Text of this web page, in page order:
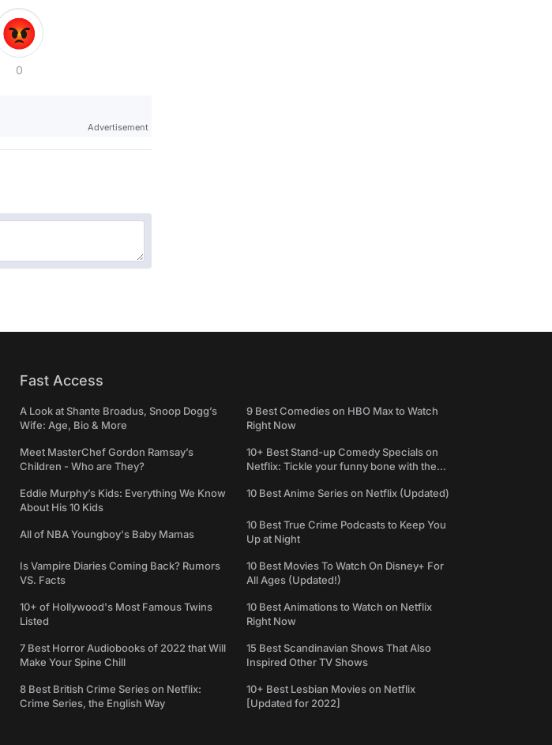
0
Advertisement
Fast Access
A Look at Shante Broadus, Snoop Dogg’s
Wife: Age, Bio & More
Meet MasterChef Gordon Ramsay’s
Children - Who are They?
Eddie Murphy’s Kids: Everything We Know
About His 10 Kids
All of NBA Youngboy's Baby Mamas
Is Vampire Diaries Coming Back? Rumors
VS. Facts
10+ of Hollywood's Most Famous Twins
Listed
7 Best Horror Audiobooks of 2022 that Will
Make Your Spine Chill
8 Best British Crime Series on Netflix:
Crime Series, the English Way
9 Best Comedies on HBO Max to Watch
Right Now
10+ Best Stand-up Comedy Specials on
Netflix: Tickle your funny bone with the
10 Best Anime Series on Netflix (Updated)
10 Best True Crime Podcasts to Keep You
Up at Night
10 Best Movies To Watch On Disney+ For
All Ages (Updated!)
10 Best Animations to Watch on Netflix
Right Now
15 Best Scandinavian Shows That Also
Inspired Other TV Shows
10+ Best Lesbian Movies on Netflix
[Updated for 2022]